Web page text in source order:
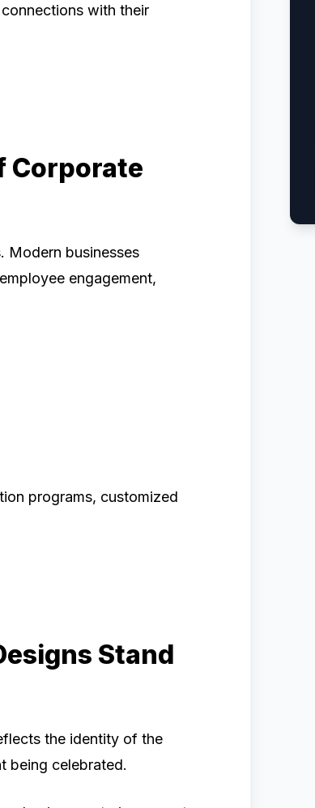
with their
Corporate
Modern businesses
engagement,
programs, customized
Stand
the identity of the
being celebrated.